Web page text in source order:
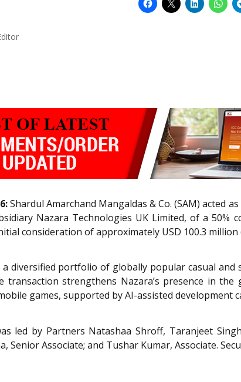
Shardul Amarchand Mangaldas & Co. (SAM) acted
Nazara Technologies UK Limited, of a 50%
consideration of approximately USD 100.3 million
diversified portfolio of globally popular casual
transaction strengthens Nazara’s presence in
games, supported by AI-assisted development
led by Partners Natashaa Shroff, Taranjeet
Senior Associate; and Tushar Kumar, Associate.